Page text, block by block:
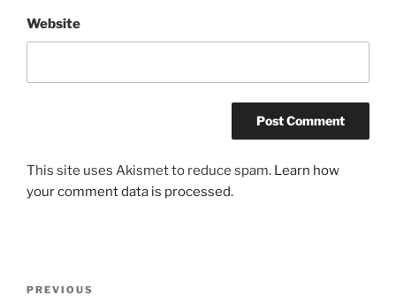
Website
This site uses Akismet to reduce spam. Learn how
your comment data is processed.
Previous
PREVIOUS